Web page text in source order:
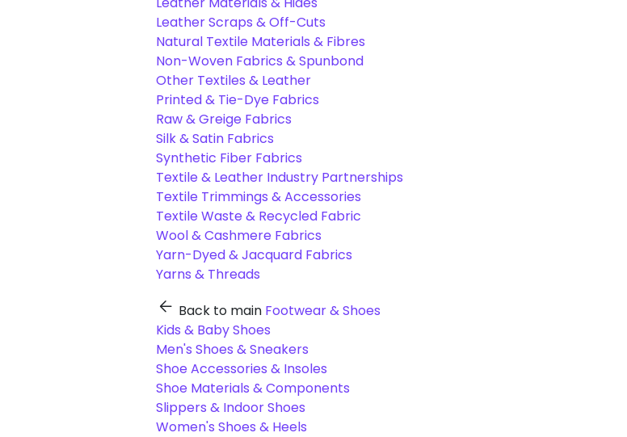
Leather Scraps & Off-Cuts
Natural Textile Materials & Fibres
Non-Woven Fabrics & Spunbond
Other Textiles & Leather
Printed & Tie-Dye Fabrics
Raw & Greige Fabrics
Silk & Satin Fabrics
Synthetic Fiber Fabrics
Textile & Leather Industry Partnerships
Textile Trimmings & Accessories
Textile Waste & Recycled Fabric
Wool & Cashmere Fabrics
Yarn-Dyed & Jacquard Fabrics
Yarns & Threads
Back to main Footwear & Shoes
Kids & Baby Shoes
Men's Shoes & Sneakers
Shoe Accessories & Insoles
Shoe Materials & Components
Slippers & Indoor Shoes
Women's Shoes & Heels